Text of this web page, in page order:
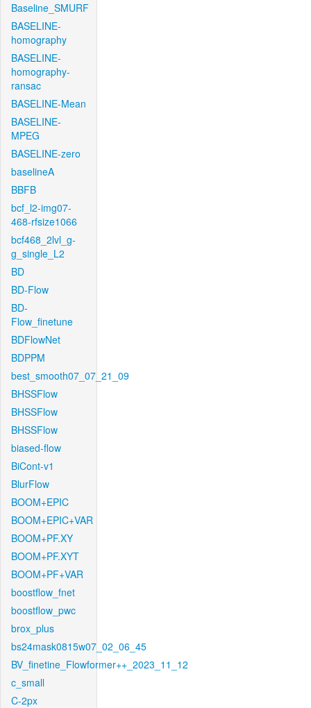
Baseline_SMURF
BASELINE-
homography
BASELINE-
homography-
ransac
BASELINE-Mean
BASELINE-
MPEG
BASELINE-zero
baselineA
BBFB
bcf_l2-img07-
468-rfsize1066
bcf468_2lvl_g-
g_single_L2
BD
BD-Flow
BD-
Flow_finetune
BDFlowNet
BDPPM
best_smooth07_07_21_09
BHSSFlow
BHSSFlow
BHSSFlow
biased-flow
BiCont-v1
BlurFlow
BOOM+EPIC
BOOM+EPIC+VAR
BOOM+PF.XY
BOOM+PF.XYT
BOOM+PF+VAR
boostflow_fnet
boostflow_pwc
brox_plus
bs24mask0815w07_02_06_45
BV_finetine_Flowformer++_2023_11_12
c_small
C-2px